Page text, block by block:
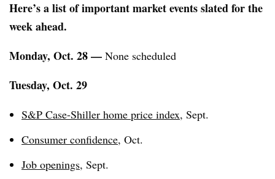
Here’s a list of important market events slated for the
week ahead.
Monday, Oct. 28 — None scheduled
Tuesday, Oct. 29
S&P Case-Shiller home price index, Sept.
Consumer confidence, Oct.
Job openings, Sept.